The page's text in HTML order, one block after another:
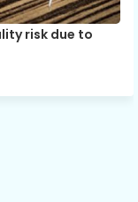
risk due to